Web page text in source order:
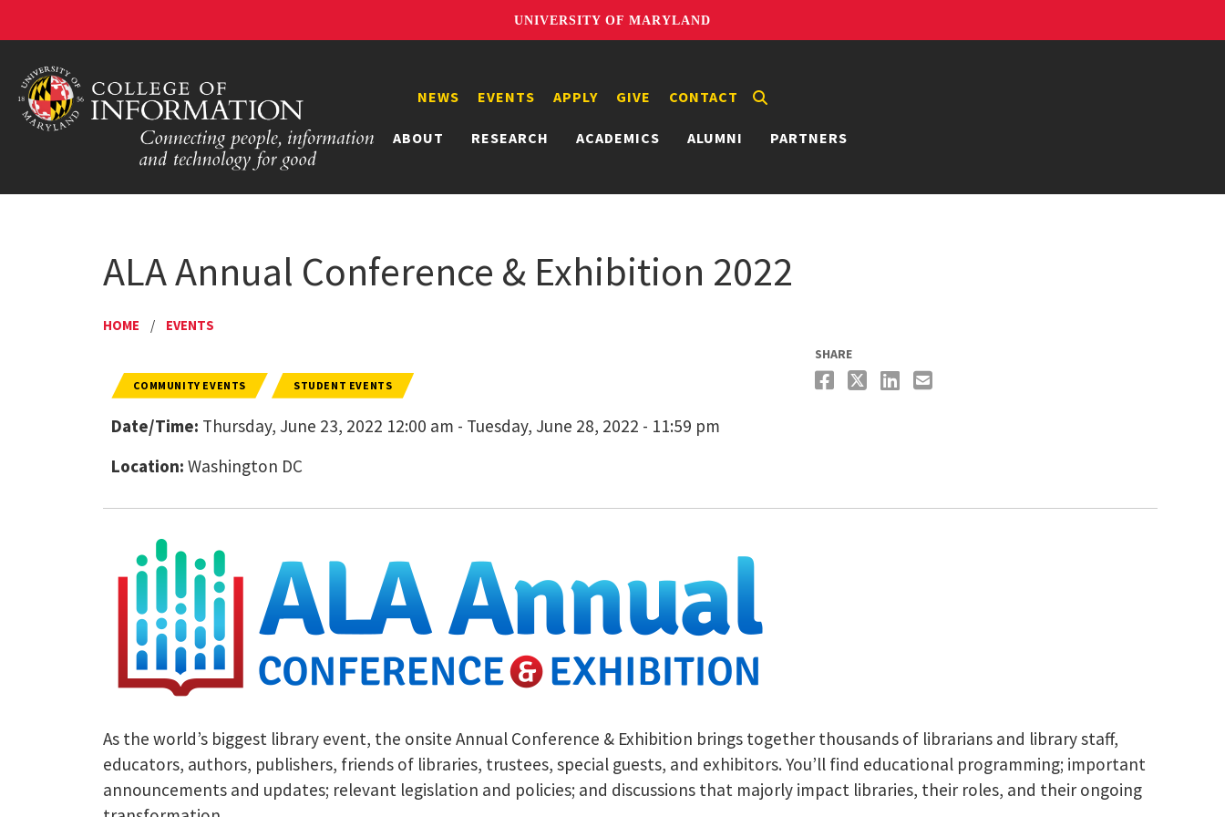
UNIVERSITY OF MARYLAND
ABOUT RESEARCH ACADEMICS ALUMNI PARTNERS
NEWS EVENTS APPLY GIVE CONTACT
ALA Annual Conference & Exhibition 2022
HOME / EVENTS
COMMUNITY EVENTS STUDENT EVENTS
Date/Time: Thursday, June 23, 2022 12:00 am - Tuesday, June 28, 2022 - 11:59 pm
Location: Washington DC
SHARE
As the world’s biggest library event, the onsite Annual Conference & Exhibition brings together thousands of librarians and library staff,
educators, authors, publishers, friends of libraries, trustees, special guests, and exhibitors. You’ll find educational programming; important
announcements and updates; relevant legislation and policies; and discussions that majorly impact libraries, their roles, and their ongoing